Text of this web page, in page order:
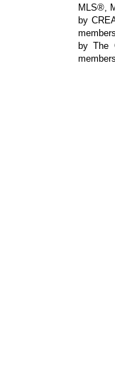
MLS®,
by
by The